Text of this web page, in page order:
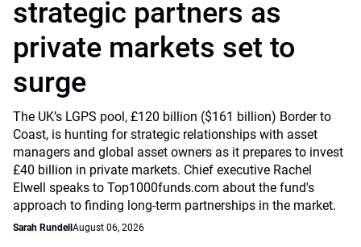
strategic partners as
private markets set to
surge
The UK’s LGPS pool, £120 billion ($161 billion) Border to
Coast, is hunting for strategic relationships with asset
managers and global asset owners as it prepares to invest
£40 billion in private markets. Chief executive Rachel
Elwell speaks to Top1000funds.com about the fund's
approach to finding long-term partnerships in the market.
Sarah Rundell August 06, 2026